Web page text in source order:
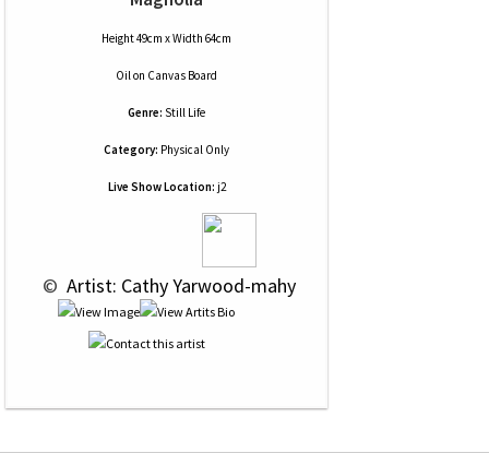
Height 49cm x Width 64cm
Oilon Canvas Board
Genre: Still Life
Category: Physical Only
Live Show Location: j2
© Artist: Cathy Yarwood-mahy